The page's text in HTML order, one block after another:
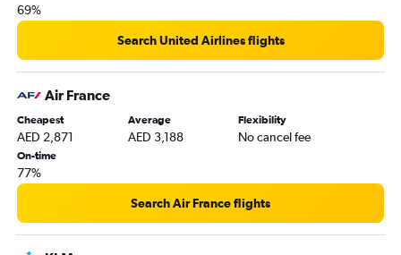
69%
Search United Airlines flights
Air France
Cheapest
AED 2,871
Average
AED 3,188
Flexibility
No cancel fee
On-time
77%
Search Air France flights